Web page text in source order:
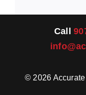
Call
©2026